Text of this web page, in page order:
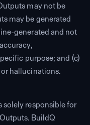
may not be
may be generated
generated and not
purpose; and (c)
hallucinations.
solely responsible for
BuildQ